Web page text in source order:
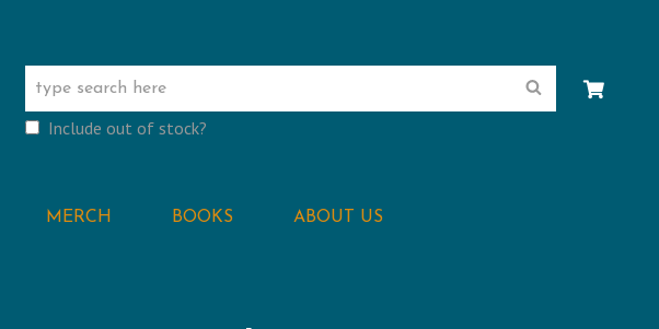
Search
Include out of stock?
MERCH BOOKS ABOUT US